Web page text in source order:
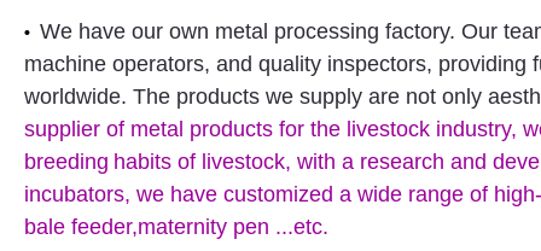
• We have our own metal processing factory. Our
machine operators, and quality inspectors,
worldwide. The products we supply are not only
supplier of metal products for the livestock industry,
breeding habits of livestock, with a research and
incubators, we have customized a wide range of
bale feeder,maternity pen ...etc.